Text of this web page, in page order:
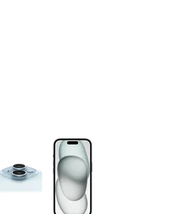
of small thumbnails.